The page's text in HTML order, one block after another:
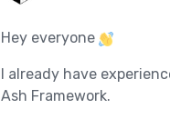
Hey everyone
I already have
Ash Framework.